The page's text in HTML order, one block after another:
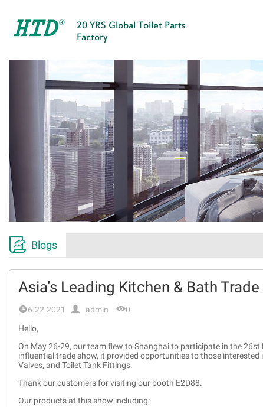
20 YRS Global Toilet Parts
Factory
 Blogs
Asia’s Leading Kitchen & Bath
6.22.2021 admin 0
Hello,
On May 26-29, our team flew to Shanghai to participate in the 26st
influential trade show, it provided opportunities to those
Valves, and Toilet Tank Fittings.
Thank our customers for visiting our booth E2D88.
Our products at this show including: